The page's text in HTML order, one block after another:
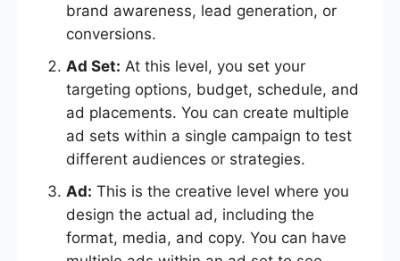
brand awareness, lead generation, or
conversions.
Ad Set: At this level, you set your
targeting options, budget, schedule, and
ad placements. You can create multiple
ad sets within a single campaign to test
different audiences or strategies.
Ad: This is the creative level where you
design the actual ad, including the
format, media, and copy. You can have